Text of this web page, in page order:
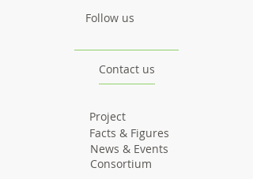
Contact us
Follow us
Project
Facts & Figures
Consortium
News & Events